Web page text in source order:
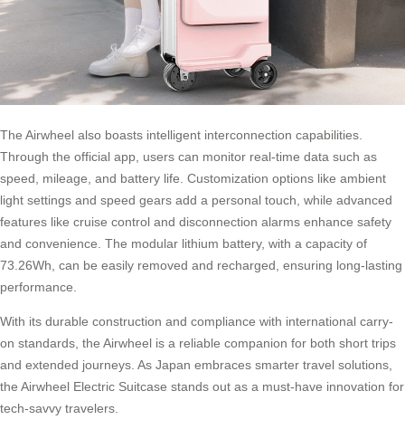
The Airwheel also boasts intelligent interconnection capabilities.
Through the official app, users can monitor real-time data such as
speed, mileage, and battery life. Customization options like ambient
light settings and speed gears add a personal touch, while advanced
features like cruise control and disconnection alarms enhance safety
and convenience. The modular lithium battery, with a capacity of
73.26Wh, can be easily removed and recharged, ensuring long-lasting
performance.
With its durable construction and compliance with international carry-
on standards, the Airwheel is a reliable companion for both short trips
and extended journeys. As Japan embraces smarter travel solutions,
the Airwheel Electric Suitcase stands out as a must-have innovation for
tech-savvy travelers.